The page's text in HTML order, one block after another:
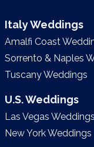
Italy Weddings
Amalfi Coast
Sorrento & Naples
Tuscany Weddings
U.S. Weddings
Las Vegas Weddings
New York Weddings